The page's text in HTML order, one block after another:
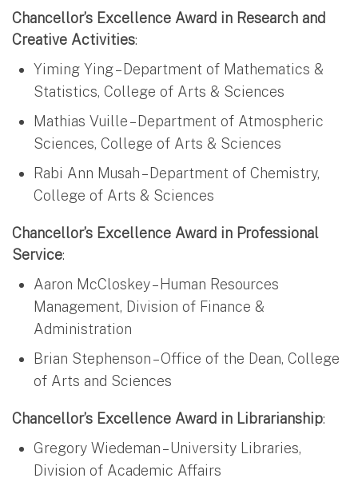
Chancellor’s Excellence Award in Research and
Creative Activities:
Yiming Ying – Department of Mathematics &
Statistics, College of Arts & Sciences
Mathias Vuille – Department of Atmospheric
Sciences, College of Arts & Sciences
Rabi Ann Musah – Department of Chemistry,
College of Arts & Sciences
Chancellor’s Excellence Award in Professional
Service:
Aaron McCloskey – Human Resources
Management, Division of Finance &
Administration
Brian Stephenson – Office of the Dean, College
of Arts and Sciences
Chancellor’s Excellence Award in Librarianship:
Gregory Wiedeman – University Libraries,
Division of Academic Affairs